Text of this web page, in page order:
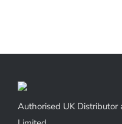
The
be
Authorised UK Distributor